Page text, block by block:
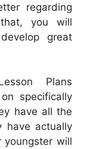
regarding
you will
great
Plans
specifically
have all the
have actually
youngster will